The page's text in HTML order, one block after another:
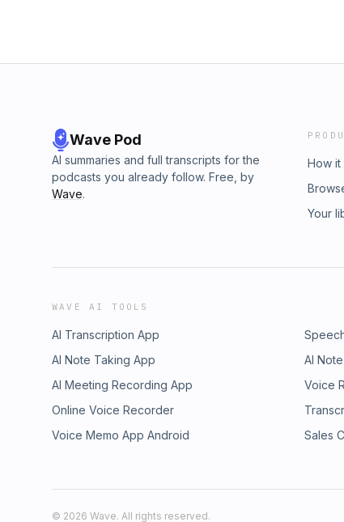
Wave Pod
AI summaries and full transcripts for the
podcasts you already follow. Free, by
Wave.
How it
Your
WAVE AI TOOLS
AI Transcription App
AI Note Taking App
AI
AI Meeting Recording App
Voice
Online Voice Recorder
Voice Memo App Android
Sales
© 2026 Wave. All rights reserved.